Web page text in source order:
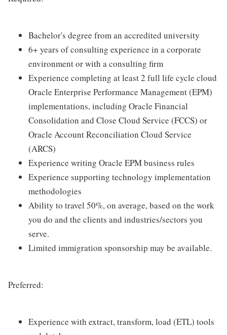
Bachelor's degree from an accredited university
6+ years of consulting experience in a corporate
environment or with a consulting firm
Experience completing at least 2 full life cycle cloud
Oracle Enterprise Performance Management (EPM)
implementations, including Oracle Financial
Consolidation and Close Cloud Service (FCCS) or
Oracle Account Reconciliation Cloud Service
(ARCS)
Experience writing Oracle EPM business rules
Experience supporting technology implementation
methodologies
Ability to travel 50%, on average, based on the work
you do and the clients and industries/sectors you
serve.
Limited immigration sponsorship may be available.
Preferred:
Experience with extract, transform, load (ETL) tools